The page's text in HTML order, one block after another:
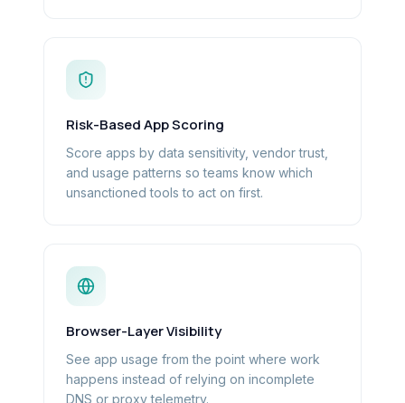
Risk-Based App Scoring
Score apps by data sensitivity, vendor trust,
and usage patterns so teams know which
unsanctioned tools to act on first.
Browser-Layer Visibility
See app usage from the point where work
happens instead of relying on incomplete
DNS or proxy telemetry.